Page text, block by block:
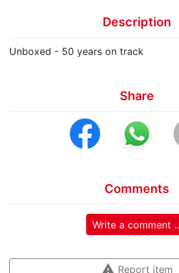
Description
Unboxed - 50 years on track
Share
Comments
Write a comment
warning Report item